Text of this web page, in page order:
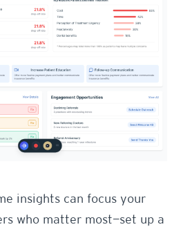
insights can focus your
who matter most—set up a